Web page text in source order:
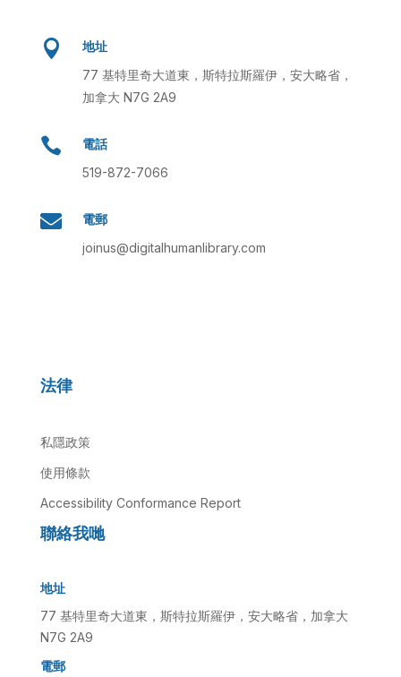

地址
77 基特里奇大道東，斯特拉斯羅伊，安大略省，
加拿大 N7G 2A9

電話
519-872-7066

電郵
joinus@digitalhumanlibrary.com
法律
私隱政策
使用條款
Accessibility Conformance Report
聯絡我哋
地址
77 基特里奇大道東，斯特拉斯羅伊，安大略省，加拿大
N7G 2A9
電郵